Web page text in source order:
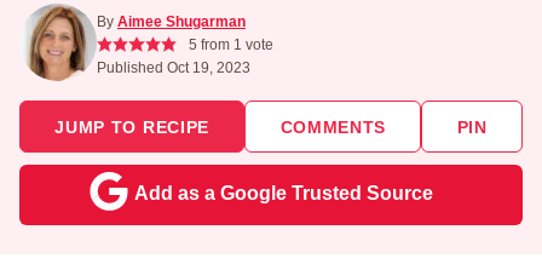
By Aimee Shugarman
5 from 1 vote
Published Oct 19, 2023
JUMP TO RECIPE COMMENTS PIN
Add as a Google Trusted Source